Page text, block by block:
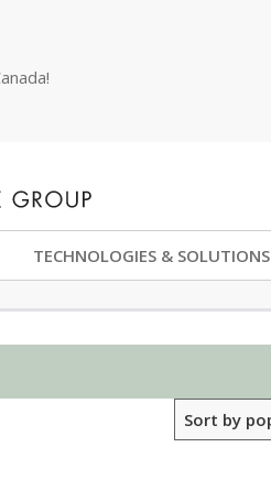
TECHNOLOGIES & SOLUTIONS